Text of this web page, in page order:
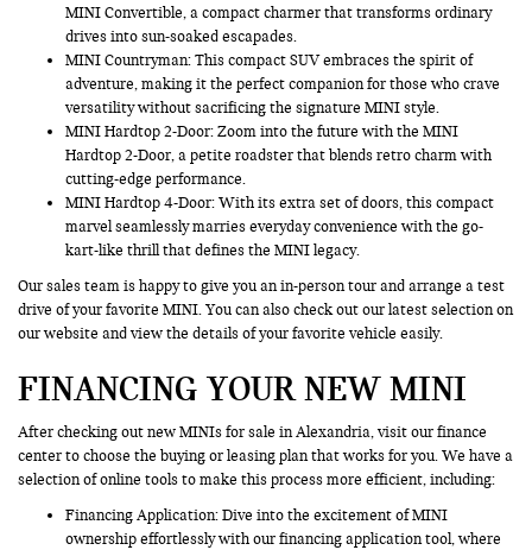
MINI Convertible, a compact charmer that transforms ordinary
drives into sun-soaked escapades.
MINI Countryman: This compact SUV embraces the spirit of
adventure, making it the perfect companion for those who crave
versatility without sacrificing the signature MINI style.
MINI Hardtop 2-Door: Zoom into the future with the MINI
Hardtop 2-Door, a petite roadster that blends retro charm with
cutting-edge performance.
MINI Hardtop 4-Door: With its extra set of doors, this compact
marvel seamlessly marries everyday convenience with the go-
kart-like thrill that defines the MINI legacy.
Our sales team is happy to give you an in-person tour and arrange a test
drive of your favorite MINI. You can also check out our latest selection on
our website and view the details of your favorite vehicle easily.
FINANCING YOUR NEW MINI
After checking out new MINIs for sale in Alexandria, visit our finance
center to choose the buying or leasing plan that works for you. We have a
selection of online tools to make this process more efficient, including:
Financing Application: Dive into the excitement of MINI
ownership effortlessly with our financing application tool, where